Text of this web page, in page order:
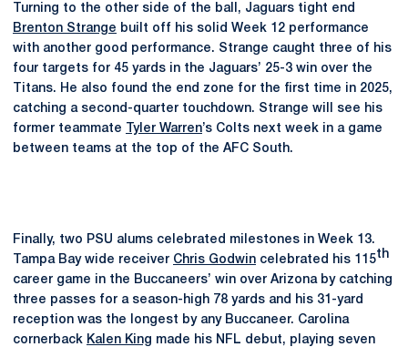
Turning to the other side of the ball, Jaguars tight end
Brenton Strange built off his solid Week 12 performance
with another good performance. Strange caught three of his
four targets for 45 yards in the Jaguars’ 25-3 win over the
Titans. He also found the end zone for the first time in 2025,
catching a second-quarter touchdown. Strange will see his
former teammate
Tyler Warren’s Colts next week in a game
between teams at the top of the AFC South.
Finally, two PSU alums celebrated milestones in Week 13.
Tampa Bay wide receiver Chris Godwin celebrated his 115th
career game in the Buccaneers’ win over Arizona by catching
three passes for a season-high 78 yards and his 31-yard
reception was the longest by any Buccaneer. Carolina
cornerback Kalen King made his NFL debut, playing seven